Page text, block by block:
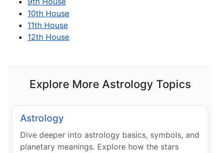
10th House
11th House
12th House
Explore More Astrology Topics
Astrology
Dive deeper into astrology basics, symbols, and
planetary meanings. Explore how the stars